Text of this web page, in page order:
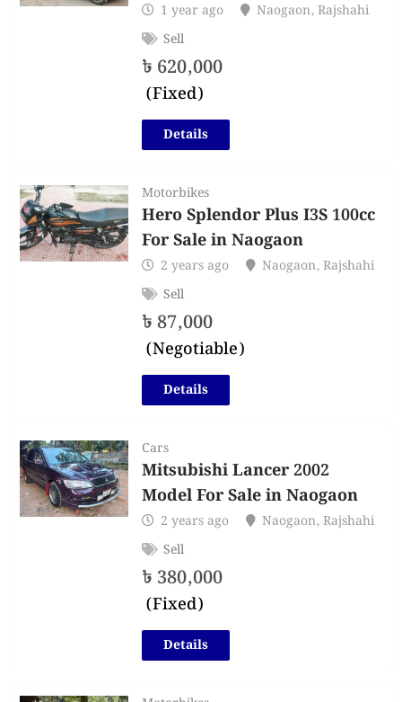
1 year ago Naogaon,Rajshahi
Sell
৳ 620,000
(Fixed)
Details
Motorbikes
Hero Splendor Plus I3S 100cc
For Sale in Naogaon
2 years ago Naogaon,Rajshahi
Sell
৳87,000
(Negotiable)
Details
Cars
Mitsubishi Lancer 2002
Model For Sale in Naogaon
2 years ago Naogaon,Rajshahi
Sell
৳ 380,000
(Fixed)
Details